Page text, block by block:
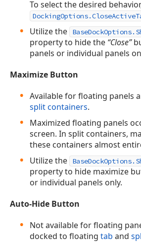
To select the desired
Utilize the
property to hide the “Close”
panels or individual panels
Maximize Button
Available for floating panels
split containers.
Maximized floating panels
screen. In split containers,
these containers almost
Utilize the
property to hide maximize
or individual panels only.
Auto-Hide Button
Not available for floating
docked to floating tab and